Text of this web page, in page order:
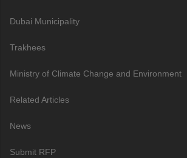
Dubai Municipality
Trakhees
Ministry of Climate Change and Environment
Related Articles
News
Submit RFP